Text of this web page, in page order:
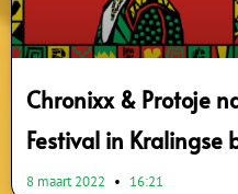
Chronixx & Protoje
Festival in Kralingse
8 maart 2022 16:21